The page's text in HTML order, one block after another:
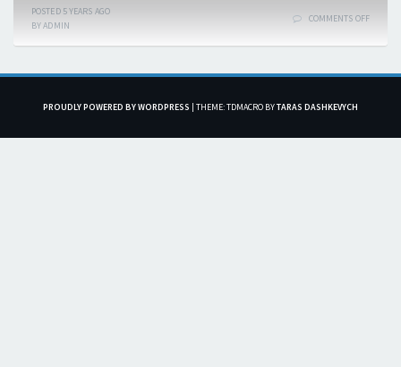
POSTED 5 YEARS AGO
BYADMIN
COMMENTS OFF
PROUDLY POWERED BY WORDPRESS | THEME: TDMACRO BYTARAS DASHKEVYCH